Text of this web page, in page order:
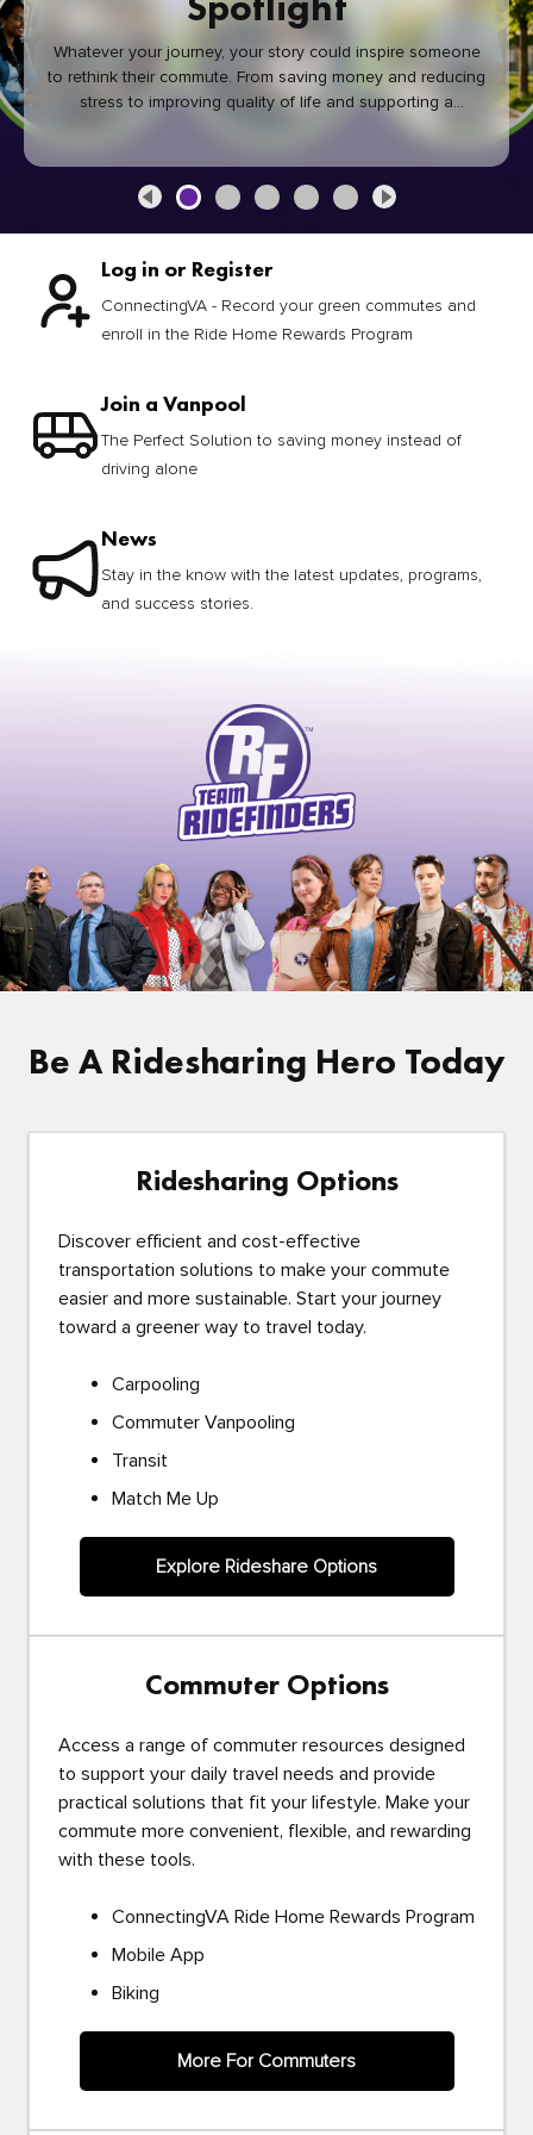
Whatever your journey, your story could inspire someone
to rethink their commute. From saving money and reducing
stress to improving quality of life and supporting a
healthier community, every green commute makes a
Log in or Register
ConnectingVA - Record your green commutes and
enroll in the Ride Home Rewards Program
Join a Vanpool
The Perfect Solution to saving money instead of
driving alone
News
Stay in the know with the latest updates, programs,
and success stories.
Be A Ridesharing Hero Today
Ridesharing Options
Discover efficient and cost-effective
transportation solutions to make your commute
easier and more sustainable. Start your journey
toward a greener way to travel today.
Carpooling
Commuter Vanpooling
Transit
Match Me Up
Explore Rideshare Options
Commuter Options
Access a range of commuter resources designed
to support your daily travel needs and provide
practical solutions that fit your lifestyle. Make your
commute more convenient, flexible, and rewarding
with these tools.
ConnectingVA Ride Home Rewards Program
Mobile App
Biking
More For Commuters